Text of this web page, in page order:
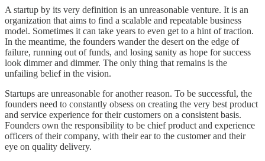
A startup by its very definition is an unreasonable venture. It is an
organization that aims to find a scalable and repeatable business
model. Sometimes it can take years to even get to a hint of traction.
In the meantime, the founders wander the desert on the edge of
failure, running out of funds, and losing sanity as hope for success
look dimmer and dimmer. The only thing that remains is the
unfailing belief in the vision.
Startups are unreasonable for another reason. To be successful, the
founders need to constantly obsess on creating the very best product
and service experience for their customers on a consistent basis.
Founders own the responsibility to be chief product and experience
officers of their company, with their ear to the customer and their
eye on quality delivery.